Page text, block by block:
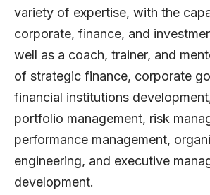
variety of expertise, with the
corporate, finance, and
well as a coach, trainer, and
of strategic finance, corporate
financial institutions
portfolio management, risk
performance management,
engineering, and executive
development.